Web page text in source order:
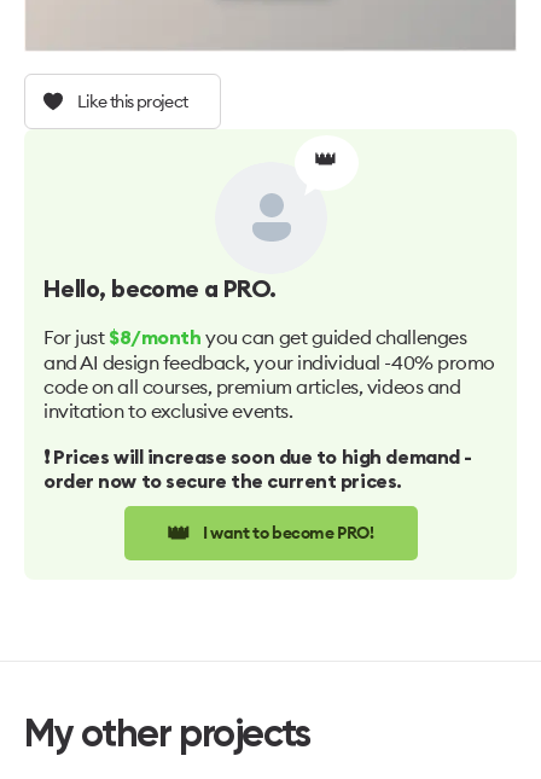
Like this project
👑
Hello, become a PRO.
For just $8/month you can get guided challenges
and AI design feedback, your individual -40% promo
code on all courses, premium articles, videos and
invitation to exclusive events.
❗️ Prices will increase soon due to high demand -
order now to secure the current prices.
👑 I want to become PRO!
My other projects